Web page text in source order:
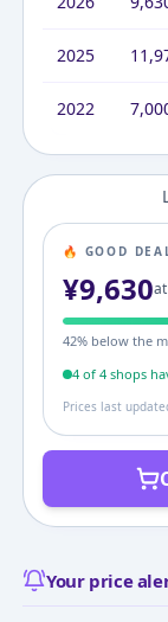
2025
2022
🔥 GOOD
¥9,630at
42% below the
4of4shops
Prices last
Your price